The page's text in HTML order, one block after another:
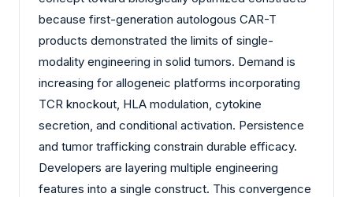
because first-generation autologous CAR-T
products demonstrated the limits of single-
modality engineering in solid tumors. Demand is
increasing for allogeneic platforms incorporating
TCR knockout, HLA modulation, cytokine
secretion, and conditional activation. Persistence
and tumor trafficking constrain durable efficacy.
Developers are layering multiple engineering
features into a single construct. This convergence